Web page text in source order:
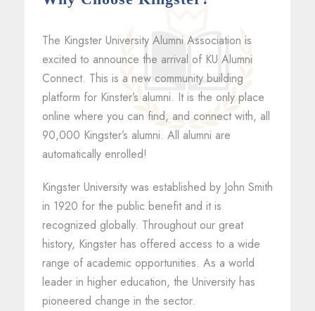
The Kingster University Alumni Association is
excited to announce the arrival of KU Alumni
Connect. This is a new community building
platform for Kinster’s alumni. It is the only place
online where you can find, and connect with, all
90,000 Kingster’s alumni. All alumni are
automatically enrolled!
Kingster University was established by John Smith
in 1920 for the public benefit and it is
recognized globally. Throughout our great
history, Kingster has offered access to a wide
range of academic opportunities. As a world
leader in higher education, the University has
pioneered change in the sector.